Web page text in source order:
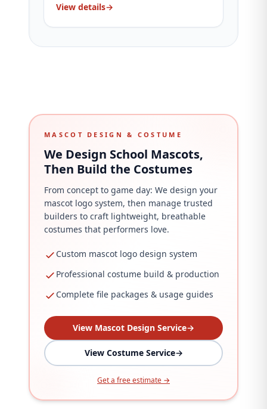
View details→
MASCOT DESIGN & COSTUME
We Design School Mascots,
Then Build the Costumes
From concept to game day: We design your
mascot logo system, then manage trusted
builders to craft lightweight, breathable
costumes that performers love.
Custom mascot logo design system
Professional costume build & production
Complete file packages & usage guides
View Mascot Design Service→
View Costume Service→
Get a free estimate →